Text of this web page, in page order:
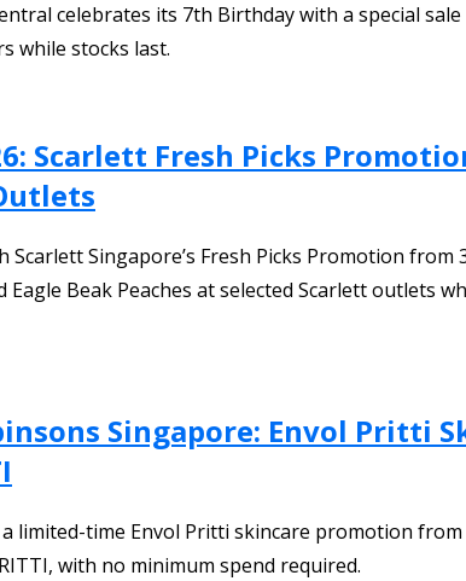
celebrates its 7th Birthday with a special
while stocks last.
Scarlett Fresh Picks
Scarlett Singapore’s Fresh Picks Promotion
Eagle Beak Peaches at selected Scarlett
Singapore: Envol Pritti
limited-time Envol Pritti skincare promotion
with no minimum spend required.